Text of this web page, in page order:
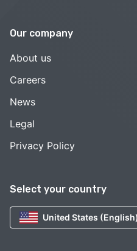
Select your country
United States (English)
Our company
About us
Careers
News
Legal
Privacy Policy